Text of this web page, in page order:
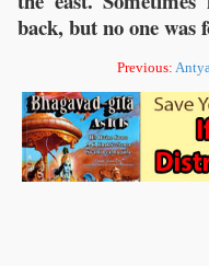
back, but no one was
Previous: